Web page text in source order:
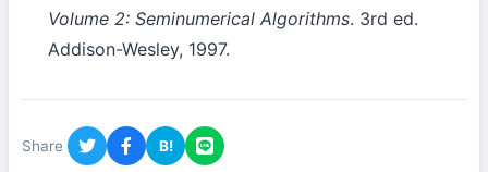
Volume 2: Seminumerical Algorithms. 3rd ed.
Addison-Wesley, 1997.
Share B!